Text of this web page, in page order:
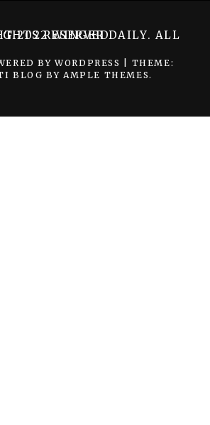
2022 WINGER DAILY. ALL RIGHTS RESERVED.
BY WORDPRESS
THEME:
BLOG BY AMPLE THEMES.